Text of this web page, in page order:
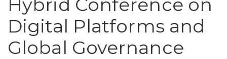
Hybrid Conference on
Digital Platforms and
Global Governance